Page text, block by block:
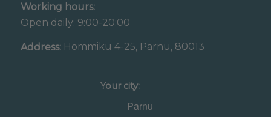
Working hours:
Open daily: 9:00-20:00
Address:Hommiku 4-25, Parnu, 80013
Your city: